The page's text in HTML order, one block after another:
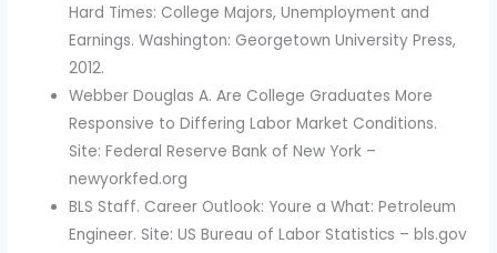
Hard Times: College Majors, Unemployment and
Earnings. Washington: Georgetown University Press,
2012.
Webber Douglas A. Are College Graduates More
Responsive to Differing Labor Market Conditions.
Site: Federal Reserve Bank of New York –
newyorkfed.org
BLS Staff. Career Outlook: Youre a What: Petroleum
Engineer. Site: US Bureau of Labor Statistics – bls.gov